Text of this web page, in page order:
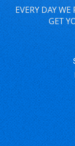
EVERY DAY
GET